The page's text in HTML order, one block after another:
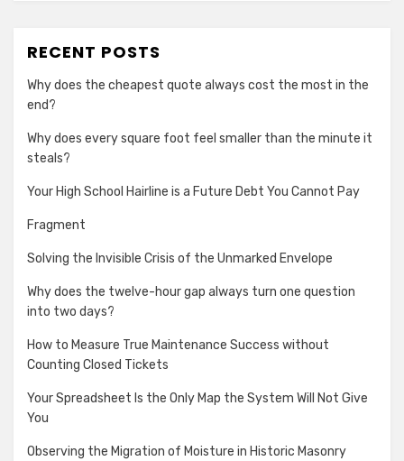
RECENT POSTS
Why does the cheapest quote always cost the most in the
end?
Why does every square foot feel smaller than the minute it
steals?
Your High School Hairline is a Future Debt You Cannot Pay
Fragment
Solving the Invisible Crisis of the Unmarked Envelope
Why does the twelve-hour gap always turn one question
into two days?
How to Measure True Maintenance Success without
Counting Closed Tickets
Your Spreadsheet Is the Only Map the System Will Not Give
You
Observing the Migration of Moisture in Historic Masonry